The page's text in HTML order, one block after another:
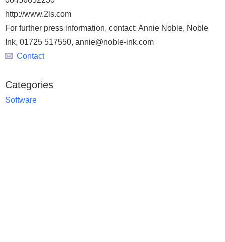
http://www.2ls.com
For further press information, contact: Annie Noble, Noble
Ink, 01725 517550, annie@noble-ink.com
Contact
Categories
Software